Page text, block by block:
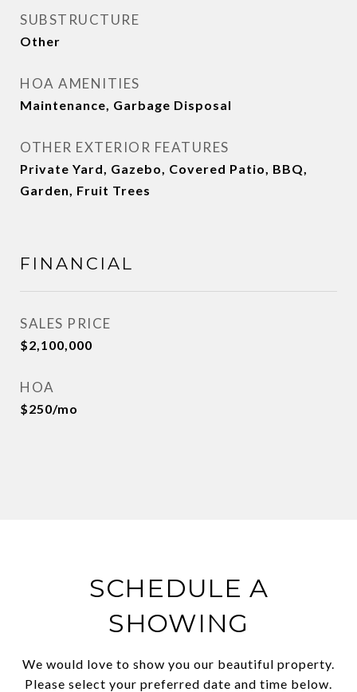
SUBSTRUCTURE
Other
HOA AMENITIES
Maintenance, Garbage Disposal
OTHER EXTERIOR FEATURES
Private Yard, Gazebo, Covered Patio, BBQ,
Garden, Fruit Trees
FINANCIAL
SALES PRICE
$2,100,000
HOA
$250/mo
SCHEDULE A
SHOWING
We would love to show you our beautiful property.
Please select your preferred date and time below.